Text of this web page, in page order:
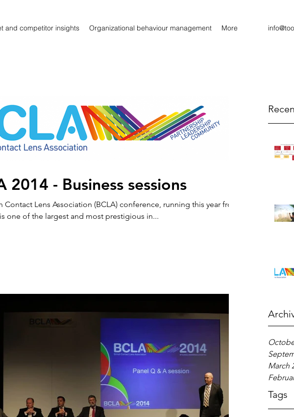
and competitor insights Organizational behaviour management More
March
Tags
2014 - Business sessions
Contact Lens Association (BCLA) conference, running this year from
one of the largest and most prestigious in...